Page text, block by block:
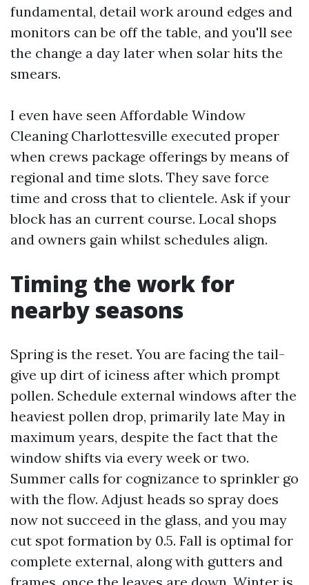
fundamental, detail work around edges and
monitors can be off the table, and you'll see
the change a day later when solar hits the
smears.
I even have seen Affordable Window
Cleaning Charlottesville executed proper
when crews package offerings by means of
regional and time slots. They save force
time and cross that to clientele. Ask if your
block has an current course. Local shops
and owners gain whilst schedules align.
Timing the work for
nearby seasons
Spring is the reset. You are facing the tail-
give up dirt of iciness after which prompt
pollen. Schedule external windows after the
heaviest pollen drop, primarily late May in
maximum years, despite the fact that the
window shifts via every week or two.
Summer calls for cognizance to sprinkler go
with the flow. Adjust heads so spray does
now not succeed in the glass, and you may
cut spot formation by 0.5. Fall is optimal for
complete external, along with gutters and